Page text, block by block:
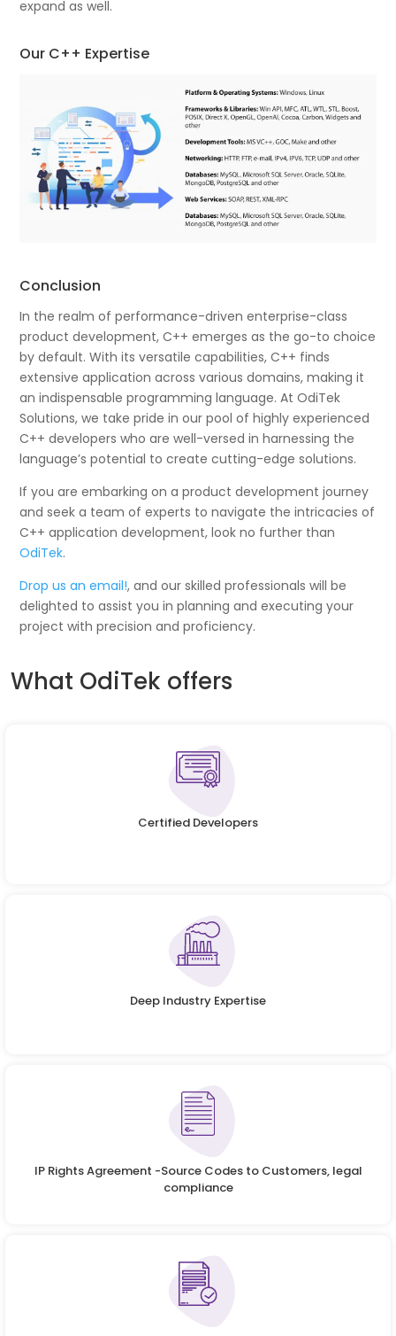
expand as well.
Our C++ Expertise
Conclusion
In the realm of performance-driven enterprise-class
product development, C++ emerges as the go-to choice
by default. With its versatile capabilities, C++ finds
extensive application across various domains, making it
an indispensable programming language. At OdiTek
Solutions, we take pride in our pool of highly experienced
C++ developers who are well-versed in harnessing the
language’s potential to create cutting-edge solutions.
If you are embarking on a product development journey
and seek a team of experts to navigate the intricacies of
C++ application development, look no further than
OdiTek.
Drop us an email!, and our skilled professionals will be
delighted to assist you in planning and executing your
project with precision and proficiency.
What OdiTek offers
Certified Developers
Deep Industry Expertise
IP Rights Agreement -Source Codes to Customers, legal
compliance